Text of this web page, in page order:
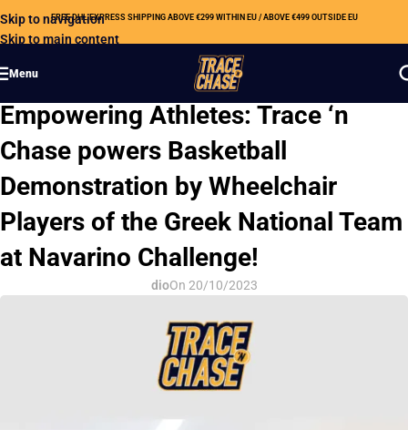
Skip to navigation
Skip to main content
FREE DHL EXPRESS SHIPPING ABOVE €299 WITHIN EU / ABOVE €499 OUTSIDE EU
Menu
CSR
Empowering Athletes: Trace ‘n
Chase powers Basketball
Demonstration by Wheelchair
Players of the Greek National Team
at Navarino Challenge!
dioOn 20/10/2023